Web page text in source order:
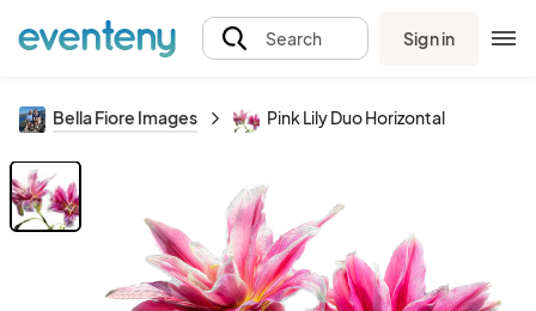
Search Sign in
Bella Fiore Images Pink Lily Duo Horizontal